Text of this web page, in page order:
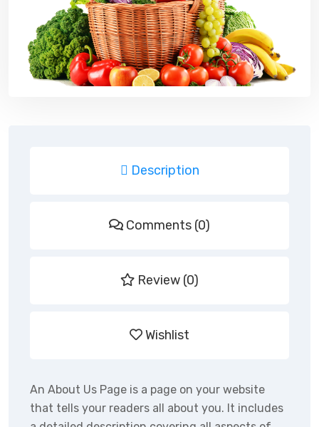
Description
Comments (0)
Review (0)
Wishlist
An About Us Page is a page on your website
that tells your readers all about you. It includes